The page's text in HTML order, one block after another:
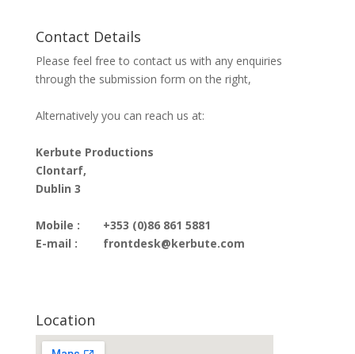
Contact Details
Please feel free to contact us with any enquiries
through the submission form on the right,
Alternatively you can reach us at:
Kerbute Productions
Clontarf,
Dublin 3
Mobile :
E-mail :
+353 (0)86 861 5881
frontdesk@kerbute.com
Location